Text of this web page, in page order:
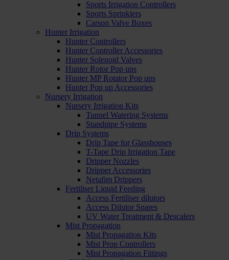
Sports Irrigation Controllers
Sports Sprinklers
Carson Valve Boxes
Hunter Irrigation
Hunter Controllers
Hunter Controller Accessories
Hunter Solenoid Valves
Hunter Rotor Pop ups
Hunter MP Rotator Pop ups
Hunter Pop up Accessories
Nursery Irrigation
Nursery Irrigation Kits
Tunnel Watering Systems
Standpipe Systems
Drip Systems
Drip Tape for Glasshouses
T-Tape Drip Irrigation Tape
Dripper Nozzles
Dripper Accessories
Netafim Drippers
Fertiliser Liquid Feeding
Access Fertiliser dilutors
Access Dilutor Spares
UV Water Treatment & Descalers
Mist Propagation
Mist Propagation Kits
Mist Prop Controllers
Mist Propagation Fittings